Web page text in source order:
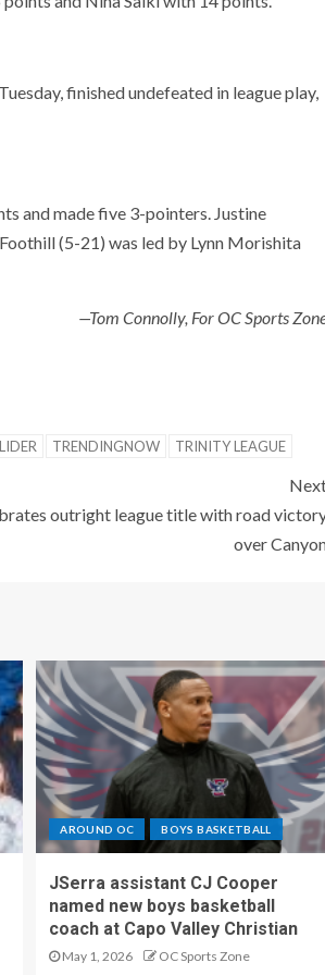
finished undefeated in league play,
and made five 3-pointers. Justine
(5-21) was led by Lynn Morishita
—Tom Connolly, For OC Sports
TRENDINGNOW TRINITY LEAGUE
outright league title with road
over
AROUND OC BOYS BASKETBALL
JSerra assistant CJ Cooper
named new boys basketball
coach at Capo Valley Christian
May 1, 2026 OC Sports Zone